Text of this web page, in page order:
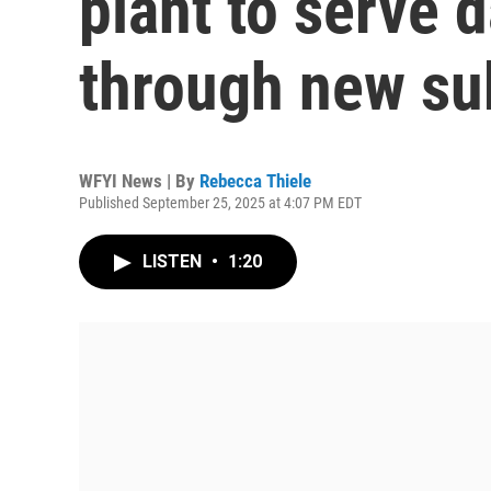
through new
WFYI News | By Rebecca Thiele
Published September 25, 2025 at 4:07 PM EDT
LISTEN • 1:20